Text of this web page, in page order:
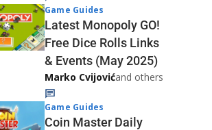
Game Guides
Latest Monopoly GO!
Free Dice Rolls Links
& Events (May 2025)
Marko Cvijovićand others
Game Guides
Coin Master Daily